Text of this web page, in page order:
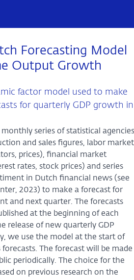
Forecasting Model
Output Growth
factor model used to make
for quarterly GDP growth in
monthly series of statistical agencies
and sales figures, labor market
prices), financial market
rates, stock prices) and series
in Dutch financial news (see
2023) to make a forecast for
and next quarter. The forecasts
at the beginning of each
release of new quarterly GDP
we use the model at the start of
The forecast will be made
periodically. The choice for the
on previous research on the